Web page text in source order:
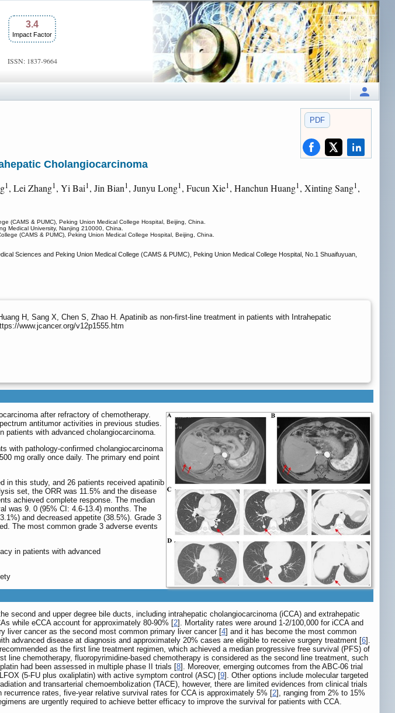
3.4
Impact Factor
ISSN: 1837-9664
PDF
Cholangiocarcinoma
1, Lei Zhang1, Yi Bai1, Jin Bian1, Junyu Long1, Fucun Xie1, Hanchun Huang1, Xinting Sang1,
(CAMS & PUMC), Peking Union Medical College Hospital, Beijing, China.
Medical University, Nanjing 210000, China.
(CAMS & PUMC), Peking Union Medical College Hospital, Beijing, China.
Sciences and Peking Union Medical College (CAMS & PUMC), Peking Union Medical College Hospital, No.1 Shuaifuyuan,
H, Sang X, Chen S, Zhao H. Apatinib as non-first-line treatment in patients with Intrahepatic
www.jcancer.org/v12p1555.htm
after refractory of chemotherapy.
antitumor activities in previous studies.
patients with advanced cholangiocarcinoma.
with pathology-confirmed cholangiocarcinoma
mg orally once daily. The primary end point
in this study, and 26 patients received apatinib
set, the ORR was 11.5% and the disease
achieved complete response. The median
was 9. 0 (95% CI: 4.6-13.4) months. The
and decreased appetite (38.5%). Grade 3
The most common grade 3 adverse events
in patients with advanced
second and upper degree bile ducts, including intrahepatic cholangiocarcinoma (iCCA) and extrahepatic
while eCCA account for approximately 80-90% [2]. Mortality rates were around 1-2/100,000 for iCCA and
liver cancer as the second most common primary liver cancer [4] and it has become the most common
advanced disease at diagnosis and approximately 20% cases are eligible to receive surgery treatment [6].
as the first line treatment regimen, which achieved a median progressive free survival (PFS) of
line chemotherapy, fluoropyrimidine-based chemotherapy is considered as the second line treatment, such
had been assessed in multiple phase II trials [8]. Moreover, emerging outcomes from the ABC-06 trial
(5-FU plus oxaliplatin) with active symptom control (ASC) [9]. Other options include molecular targeted
and transarterial chemoembolization (TACE), however, there are limited evidences from clinical trials
rates, five-year relative survival rates for CCA is approximately 5% [2], ranging from 2% to 15%
are urgently required to achieve better efficacy to improve the survival for patients with CCA.